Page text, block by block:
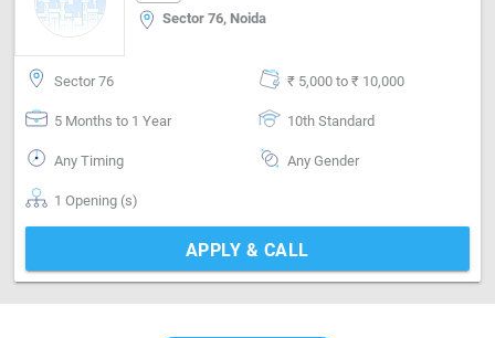
Sector 76, Noida
Sector 76 ₹ 5,000 to ₹ 10,000
5 Months to 1 Year 10th Standard
Any Timing Any Gender
1 Opening (s)
APPLY & CALL